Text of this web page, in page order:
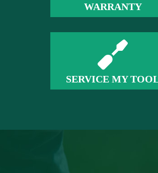
WARRANTY
SERVICE MY